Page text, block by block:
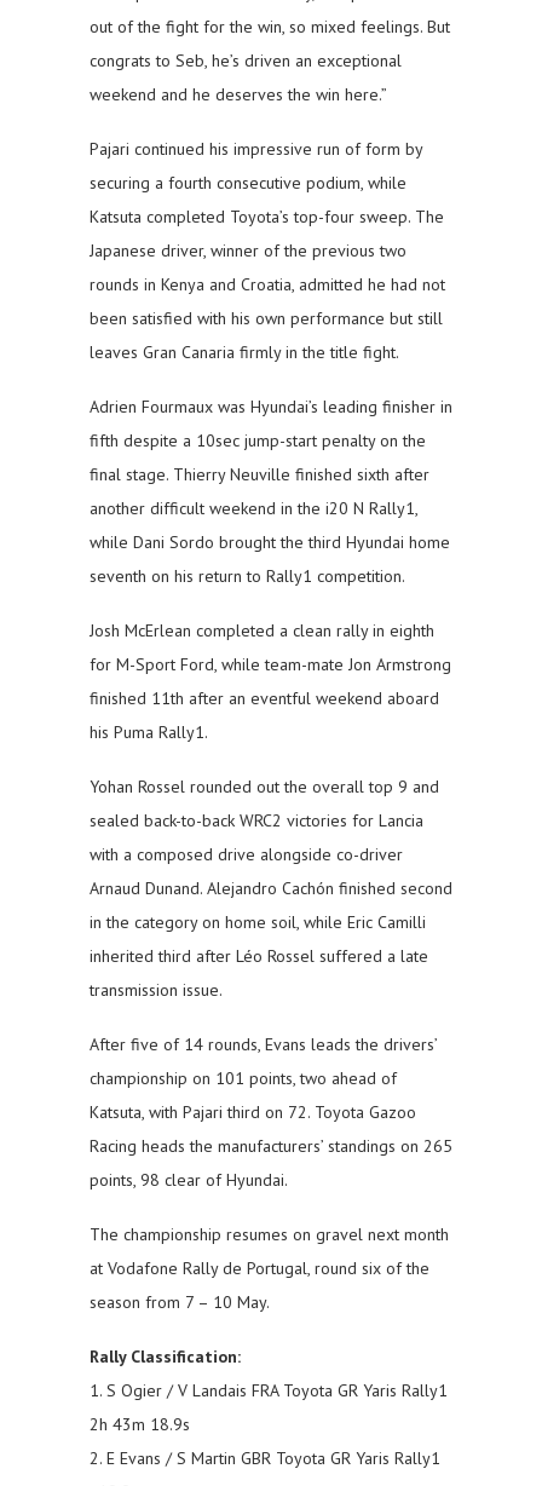
out of the fight for the win, so mixed feelings. But
congrats to Seb, he’s driven an exceptional
weekend and he deserves the win here.”
Pajari continued his impressive run of form by
securing a fourth consecutive podium, while
Katsuta completed Toyota’s top-four sweep. The
Japanese driver, winner of the previous two
rounds in Kenya and Croatia, admitted he had not
been satisfied with his own performance but still
leaves Gran Canaria firmly in the title fight.
Adrien Fourmaux was Hyundai’s leading finisher in
fifth despite a 10sec jump-start penalty on the
final stage. Thierry Neuville finished sixth after
another difficult weekend in the i20 N Rally1,
while Dani Sordo brought the third Hyundai home
seventh on his return to Rally1 competition.
Josh McErlean completed a clean rally in eighth
for M-Sport Ford, while team-mate Jon Armstrong
finished 11th after an eventful weekend aboard
his Puma Rally1.
Yohan Rossel rounded out the overall top 9 and
sealed back-to-back WRC2 victories for Lancia
with a composed drive alongside co-driver
Arnaud Dunand. Alejandro Cachón finished second
in the category on home soil, while Eric Camilli
inherited third after Léo Rossel suffered a late
transmission issue.
After five of 14 rounds, Evans leads the drivers’
championship on 101 points, two ahead of
Katsuta, with Pajari third on 72. Toyota Gazoo
Racing heads the manufacturers’ standings on 265
points, 98 clear of Hyundai.
The championship resumes on gravel next month
at Vodafone Rally de Portugal, round six of the
season from 7 – 10 May.
Rally Classification:
1. S Ogier / V Landais FRA Toyota GR Yaris Rally1
2h 43m 18.9s
2. E Evans / S Martin GBR Toyota GR Yaris Rally1